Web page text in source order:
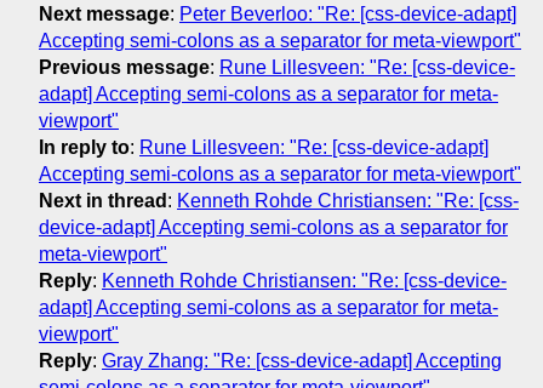
Next message: Peter Beverloo: "Re: [css-device-adapt]
Accepting semi-colons as a separator for meta-viewport"
Previous message: Rune Lillesveen: "Re: [css-device-
adapt] Accepting semi-colons as a separator for meta-
viewport"
In reply to: Rune Lillesveen: "Re: [css-device-adapt]
Accepting semi-colons as a separator for meta-viewport"
Next in thread : Kenneth Rohde Christiansen: "Re: [css-
device-adapt] Accepting semi-colons as a separator for
meta-viewport"
Reply: Kenneth Rohde Christiansen: "Re: [css-device-
adapt] Accepting semi-colons as a separator for meta-
viewport"
Reply: Gray Zhang: "Re: [css-device-adapt] Accepting